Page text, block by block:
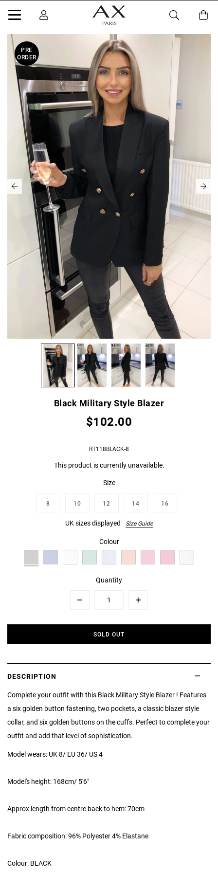
PRE
ORDER
Black Military Style Blazer
$102.00
RT118BLACK-8
This product is currently unavailable.
Size
8 10 12 14 16
UK sizes displayed Size Guide
Colour
Quantity
Plus
SOLD OUT
DESCRIPTION
Complete your outfit with this Black Military Style Blazer ! Features
a six golden button fastening, two pockets, a classic blazer style
collar, and six golden buttons on the cuffs. Perfect to complete your
outfit and add that level of sophistication.
Model wears: UK 8/ EU 36/ US 4
Model's height: 168cm/ 5'6"
Approx length from centre back to hem: 70cm
Fabric composition: 96% Polyester 4% Elastane
Colour: BLACK